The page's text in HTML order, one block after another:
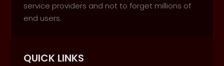
service providers and not to forget millions of
end users.
QUICK LINKS